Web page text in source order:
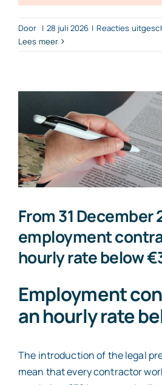
Door | 28 juli 2026 | Reacties
Lees meer
From 31 December
employment
hourly rate below
Employment
an hourly rate
The introduction of the legal
mean that every contractor